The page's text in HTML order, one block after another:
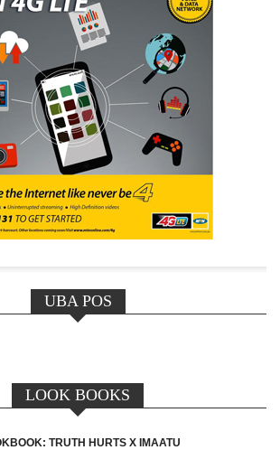
UBA POS
LOOK BOOKS
TRUTH HURTS X IMAATU